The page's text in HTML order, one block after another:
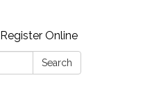
Register Online
Search